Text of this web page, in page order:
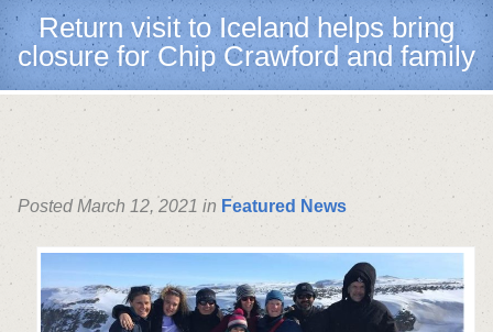
Return visit to Iceland helps bring
closure for Chip Crawford and family
Posted March 12, 2021 in Featured News